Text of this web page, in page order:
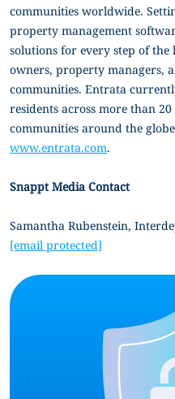
communities worldwide.
property management
solutions for every step of the
owners, property managers,
communities. Entrata
residents across more than
communities around the
www.entrata.com.
Snappt Media Contact
Samantha Rubenstein,
[email protected]